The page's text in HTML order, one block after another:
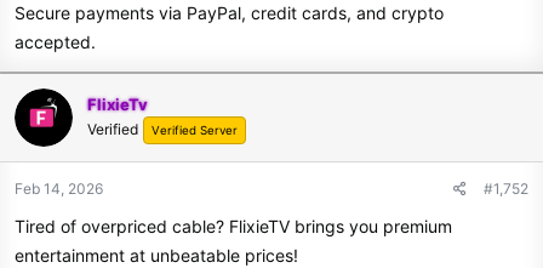
Secure payments via PayPal, credit cards, and crypto
accepted.
FlixieTv
Verified Verified Server
Feb 14, 2026 #1,752
Tired of overpriced cable? FlixieTV brings you premium
entertainment at unbeatable prices!